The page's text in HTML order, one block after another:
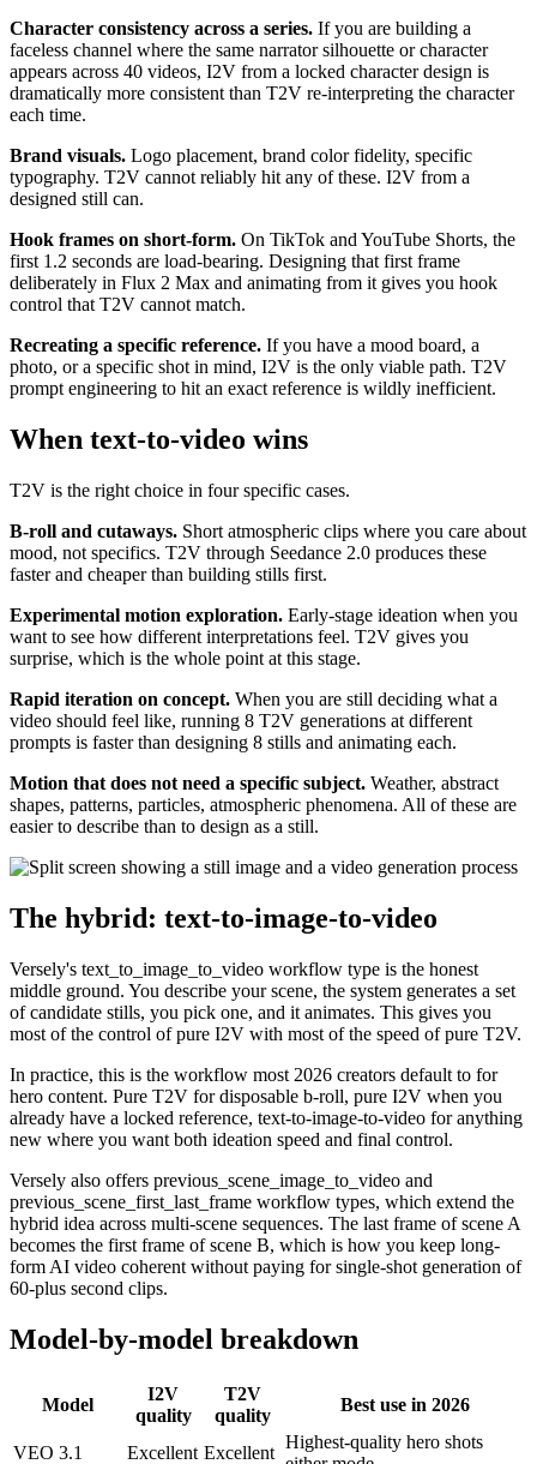
Character consistency across a series. If you are building a
faceless channel where the same narrator silhouette or character
appears across 40 videos, I2V from a locked character design is
dramatically more consistent than T2V re-interpreting the character
each time.
Brand visuals. Logo placement, brand color fidelity, specific
typography. T2V cannot reliably hit any of these. I2V from a
designed still can.
Hook frames on short-form. On TikTok and YouTube Shorts, the
first 1.2 seconds are load-bearing. Designing that first frame
deliberately in Flux 2 Max and animating from it gives you hook
control that T2V cannot match.
Recreating a specific reference. If you have a mood board, a
photo, or a specific shot in mind, I2V is the only viable path. T2V
prompt engineering to hit an exact reference is wildly inefficient.
When text-to-video wins
T2V is the right choice in four specific cases.
B-roll and cutaways. Short atmospheric clips where you care about
mood, not specifics. T2V through Seedance 2.0 produces these
faster and cheaper than building stills first.
Experimental motion exploration. Early-stage ideation when you
want to see how different interpretations feel. T2V gives you
surprise, which is the whole point at this stage.
Rapid iteration on concept. When you are still deciding what a
video should feel like, running 8 T2V generations at different
prompts is faster than designing 8 stills and animating each.
Motion that does not need a specific subject. Weather, abstract
shapes, patterns, particles, atmospheric phenomena. All of these are
easier to describe than to design as a still.
The hybrid: text-to-image-to-video
Versely's text_to_image_to_video workflow type is the honest
middle ground. You describe your scene, the system generates a set
of candidate stills, you pick one, and it animates. This gives you
most of the control of pure I2V with most of the speed of pure T2V.
In practice, this is the workflow most 2026 creators default to for
hero content. Pure T2V for disposable b-roll, pure I2V when you
already have a locked reference, text-to-image-to-video for anything
new where you want both ideation speed and final control.
Versely also offers previous_scene_image_to_video and
previous_scene_first_last_frame workflow types, which extend the
hybrid idea across multi-scene sequences. The last frame of scene A
becomes the first frame of scene B, which is how you keep long-
form AI video coherent without paying for single-shot generation of
60-plus second clips.
Model-by-model breakdown
Model
I2V
quality
T2V
quality
Best use in 2026
VEO 3.1 Excellent Excellent
Highest-quality hero shots